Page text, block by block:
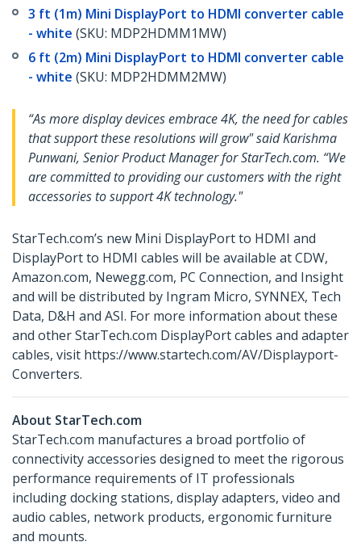
3 ft (1m) Mini DisplayPort to HDMI converter cable
- white (SKU: MDP2HDMM1MW)
6 ft (2m) Mini DisplayPort to HDMI converter cable
- white (SKU: MDP2HDMM2MW)
“As more display devices embrace 4K, the need for cables
that support these resolutions will grow" said Karishma
Punwani, Senior Product Manager for StarTech.com. “We
are committed to providing our customers with the right
accessories to support 4K technology."
StarTech.com’s new Mini DisplayPort to HDMI and
DisplayPort to HDMI cables will be available at CDW,
Amazon.com, Newegg.com, PC Connection, and Insight
and will be distributed by Ingram Micro, SYNNEX, Tech
Data, D&H and ASI. For more information about these
and other StarTech.com DisplayPort cables and adapter
cables, visit https://www.startech.com/AV/Displayport-
Converters.
About StarTech.com
StarTech.com manufactures a broad portfolio of
connectivity accessories designed to meet the rigorous
performance requirements of IT professionals
including docking stations, display adapters, video and
audio cables, network products, ergonomic furniture
and mounts.